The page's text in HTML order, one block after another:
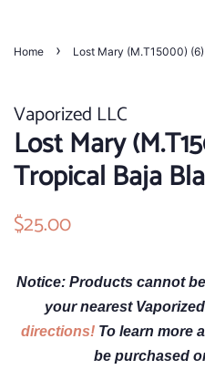
Home › Lost Mary (M.T15000)
Vaporized LLC
Lost Mary
Tropical Baja
Regular
$25.00
Notice: Products cannot
your nearest
directions! To learn more
be purchased